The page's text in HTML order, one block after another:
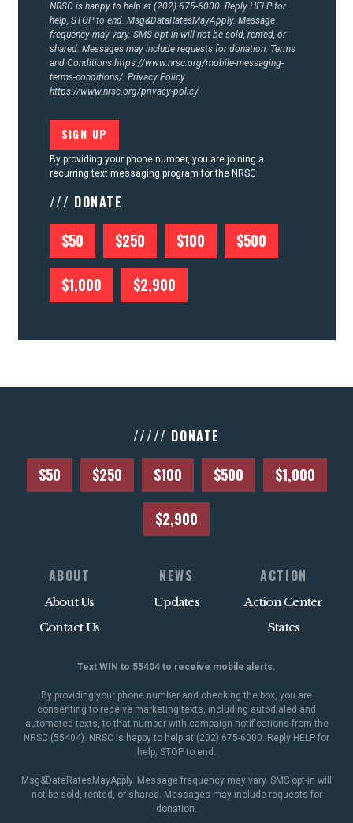
NRSC is happy to help at (202) 675-6000. Reply HELP for
help, STOP to end. Msg&DataRatesMayApply. Message
frequency may vary. SMS opt-in will not be sold, rented, or
shared. Messages may include requests for donation. Terms
and Conditions https://www.nrsc.org/mobile-messaging-
terms-conditions/. Privacy Policy
https://www.nrsc.org/privacy-policy
By providing your phone number, you are joining a
recurring text messaging program for the NRSC
/// DONATE
$50 $250 $100 $500
$1,000 $2,900
///// DONATE
$50 $250 $100 $500 $1,000
$2,900
ABOUT
About Us
Contact Us
NEWS
Updates
ACTION
Action Center
States
Text WIN to 55404 to receive mobile alerts.
By providing your phone number and checking the box, you are
consenting to receive marketing texts, including autodialed and
automated texts, to that number with campaign notifications from the
NRSC (55404). NRSC is happy to help at (202) 675-6000. Reply HELP for
help, STOP to end.
Msg&DataRatesMayApply. Message frequency may vary. SMS opt-in will
not be sold, rented, or shared. Messages may include requests for
donation.